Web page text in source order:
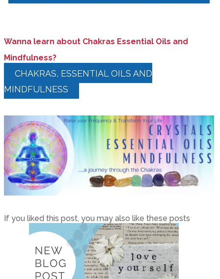
Wanna learn about Chakras Essential Oils and
Mindfulness?
CHAKRAS, ESSENTIAL OILS AND
MINDFULNESS
If you liked this post, you may also like these posts